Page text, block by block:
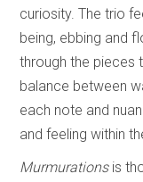
curiosity. The trio
being, ebbing and
through the pieces
balance between
each note and
and feeling within
Murmurationsis